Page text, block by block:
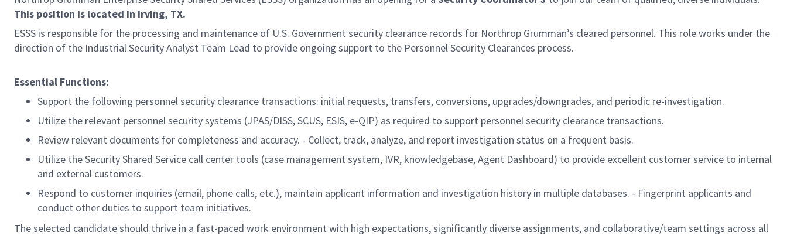
This position is located in Irving, TX.
ESSS is responsible for the processing and maintenance of U.S. Government security clearance records for Northrop Grumman’s cleared personnel. This role works under the
direction of the Industrial Security Analyst Team Lead to provide ongoing support to the Personnel Security Clearances process.
Essential Functions:
Support the following personnel security clearance transactions: initial requests, transfers, conversions, upgrades/downgrades, and periodic re-investigation.
Utilize the relevant personnel security systems (JPAS/DISS, SCUS, ESIS, e-QIP) as required to support personnel security clearance transactions.
Review relevant documents for completeness and accuracy. - Collect, track, analyze, and report investigation status on a frequent basis.
Utilize the Security Shared Service call center tools (case management system, IVR, knowledgebase, Agent Dashboard) to provide excellent customer service to internal
and external customers.
Respond to customer inquiries (email, phone calls, etc.), maintain applicant information and investigation history in multiple databases. - Fingerprint applicants and
conduct other duties to support team initiatives.
The selected candidate should thrive in a fast-paced work environment with high expectations, significantly diverse assignments, and collaborative/team settings across all